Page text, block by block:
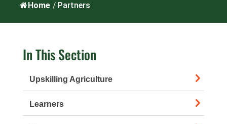
Home / Partners
In This Section
Upskilling Agriculture
Learners